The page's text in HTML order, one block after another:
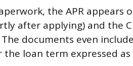
the APR appears
after applying) and the
documents even
the loan term expressed